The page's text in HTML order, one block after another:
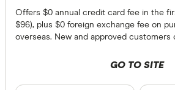
Offers $0 annual credit card fee in the
$96), plus $0 foreign exchange fee on
overseas. New and approved customers
GO TO SITE